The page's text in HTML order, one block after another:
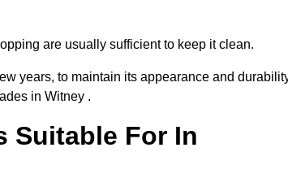
are usually sufficient to keep it clean.
years, to maintain its appearance and
in Witney .
Suitable For In